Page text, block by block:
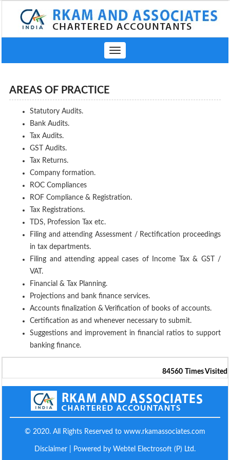
Toggle
navigation
AREAS OF PRACTICE
Statutory Audits.
Bank Audits.
Tax Audits.
GST Audits.
Tax Returns.
Company formation.
ROC Compliances
ROF Compliance & Registration.
Tax Registrations.
TDS, Profession Tax etc.
Filing and attending Assessment / Rectification proceedings
in tax departments.
Filing and attending appeal cases of Income Tax & GST /
VAT.
Financial & Tax Planning.
Projections and bank finance services.
Accounts finalization & Verification of books of accounts.
Certification as and whenever necessary to submit.
Suggestions and improvement in financial ratios to support
banking finance.
84560 Times Visited
© 2020. All Rights Reserved to www.rkamassociates.com
Disclaimer | Powered by Webtel Electrosoft (P) Ltd.